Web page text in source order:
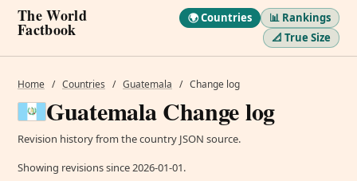
The World
Factbook
🌍 Countries
📊 Rankings
📐 True Size
Home / Countries / Guatemala / Change log
Guatemala Change log
Revision history from the country JSON source.
Showing revisions since 2026-01-01.